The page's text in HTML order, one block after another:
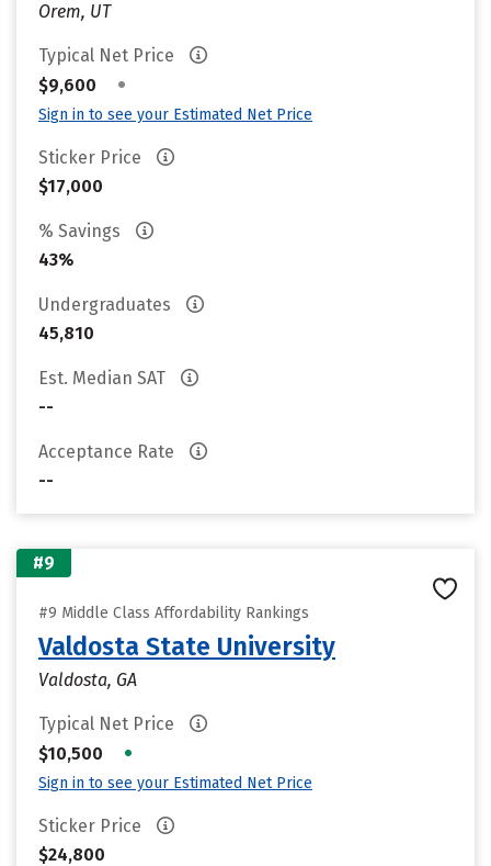
Orem, UT
Typical Net Price
$9,600
•
Sign in to see your Estimated Net Price
Sticker Price
$17,000
% Savings
43%
Undergraduates
45,810
Est. Median SAT
--
Acceptance Rate
--
#9
#9 Middle Class Affordability Rankings
Valdosta State University
Valdosta, GA
Typical Net Price
$10,500
•
Sign in to see your Estimated Net Price
Sticker Price
$24,800